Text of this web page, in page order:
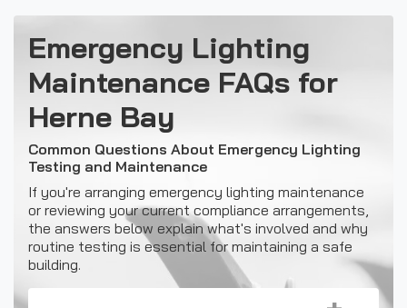
Emergency Lighting
Maintenance FAQs for
Herne Bay
Common Questions About Emergency Lighting
Testing and Maintenance
If you're arranging emergency lighting maintenance
or reviewing your current compliance arrangements,
the answers below explain what's involved and why
routine testing is essential for maintaining a safe
building.